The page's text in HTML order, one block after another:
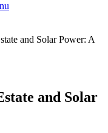
and Solar Power: A
and Solar